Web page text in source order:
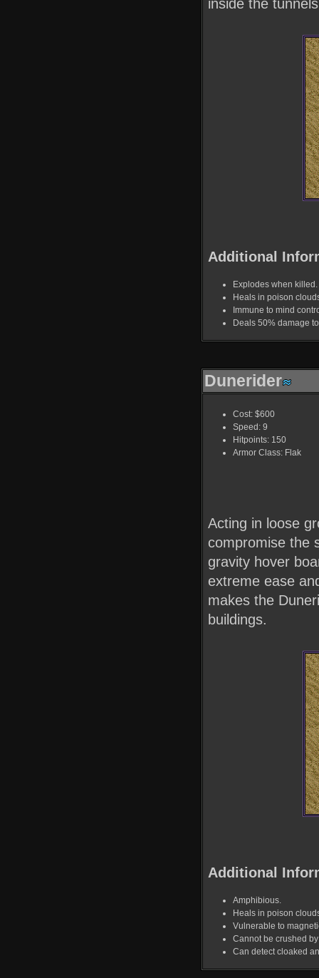
inside the
Additional
Explodes when killed.
Heals in poison
Immune to mind
Deals 50% damage
Dunerider
Cost: $600
Speed: 9
Hitpoints: 150
Armor Class: Flak
Acting in loose
compromise the
gravity hover
extreme ease
makes the
buildings.
Additional
Amphibious.
Heals in poison
Vulnerable to
Cannot be crushed
Can detect cloaked